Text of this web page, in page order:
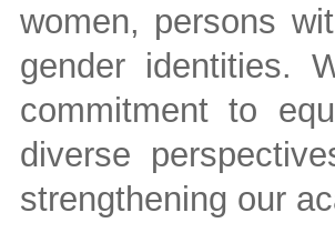
women, persons
gender identities.
commitment to
diverse
strengthening our